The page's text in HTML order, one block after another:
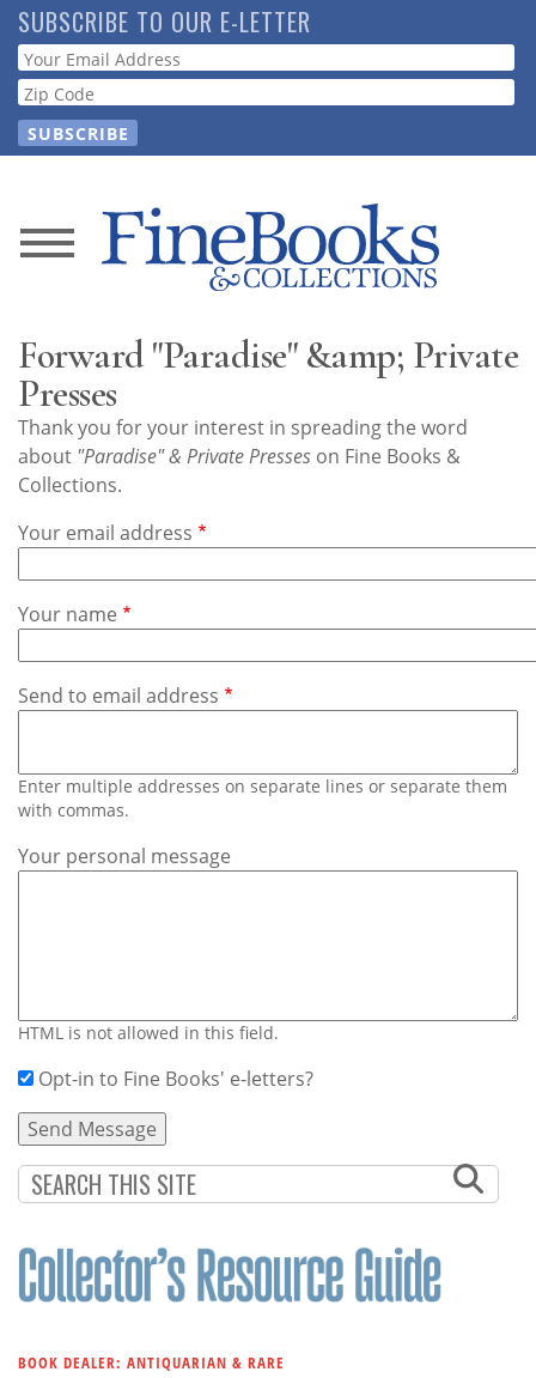
Skip
to
main
content
SUBSCRIBE TO OUR E-LETTER
Webform
News
Store
Resource
Guide
Subscribe
Calendar
Contact
Us
Forward "Paradise" &amp; Private
Presses
Thank you for your interest in spreading the word
about "Paradise" & Private Presses on Fine Books &
Collections.
Your email address
Your name
Send to email address
Enter multiple addresses on separate lines or separate them
with commas.
Your personal message
HTML is not allowed in this field.
Opt-in to Fine Books' e-letters?
BOOK DEALER: ANTIQUARIAN & RARE